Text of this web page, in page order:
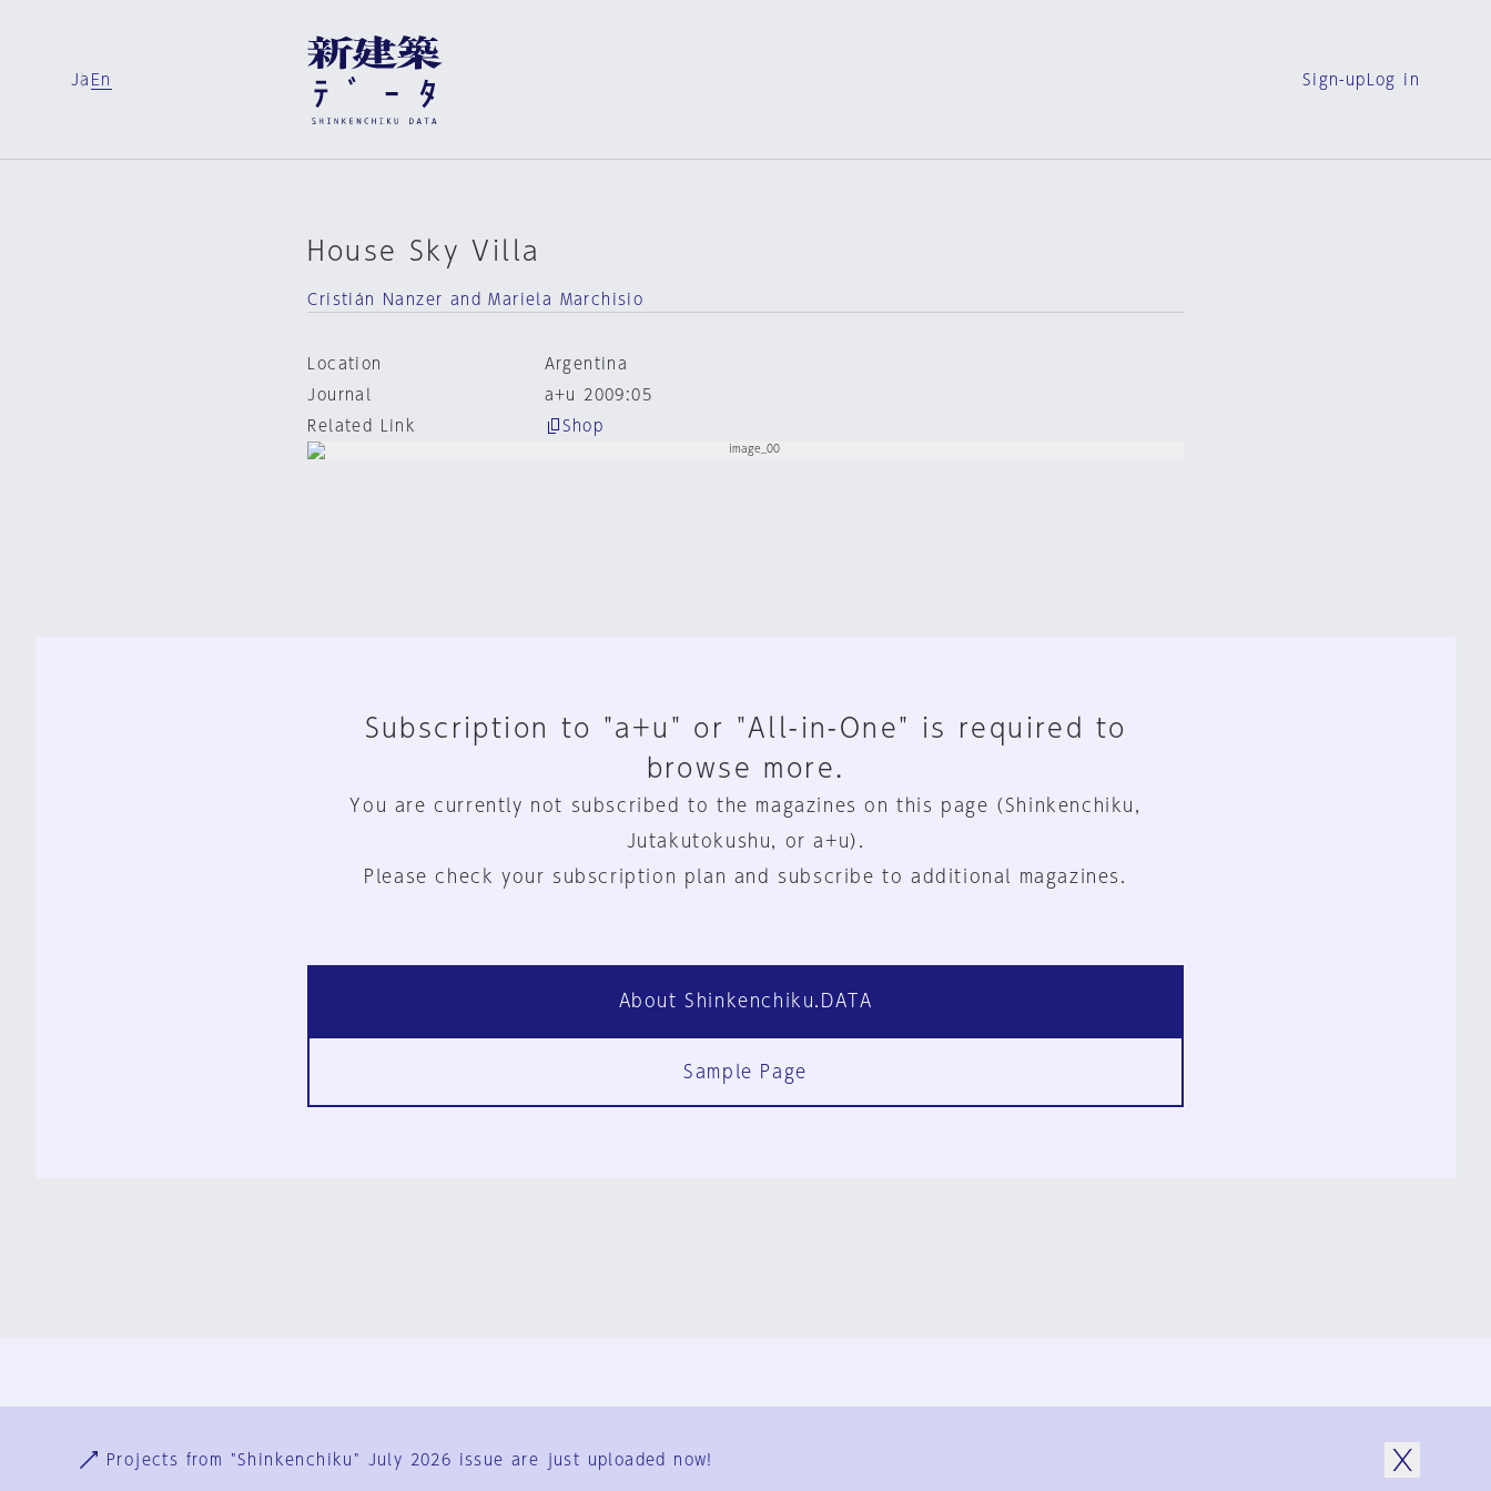
Ja En Sign-up Log in
House Sky Villa
Cristián Nanzer and Mariela Marchisio
Location
Argentina
Journal
a+u 2009:05
Related Link
Shop
Subscription to "a+u" or "All-in-One" is required to
browse more.
You are currently not subscribed to the magazines on this page (Shinkenchiku,
Jutakutokushu, or a+u).
Please check your subscription plan and subscribe to additional magazines.
About Shinkenchiku.DATA
Sample Page
User Terms
Projects from "Shinkenchiku" July 2026 issue are just uploaded now!